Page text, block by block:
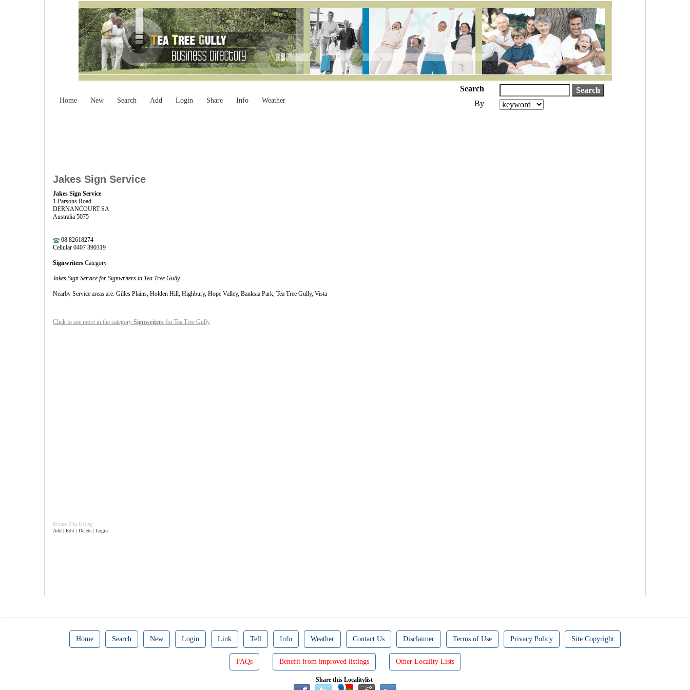
Home New Search Add Login Share Info Weather
Search
By
Jakes Sign Service
Jakes Sign Service
1 Parsons Road
DERNANCOURT SA
Australia 5075
08 82618274
Cellular 0407 390319
Signwriters Category
Jakes Sign Service for Signwriters in Tea Tree Gully
Nearby Service areas are: Gilles Plains, Holden Hill, Highbury, Hope Valley, Banksia Park, Tea Tree Gully, Vista
Click to see more in the category Signwriters for Tea Tree Gully
Bronze Plus Listing
Add | Edit | Delete | Login
Home Search New Login Link Tell Info Weather Contact Us Disclaimer Terms of Use Privacy Policy Site Copyright
FAQs Benefit from improved listings Other Locality Lists
Share this Localitylist